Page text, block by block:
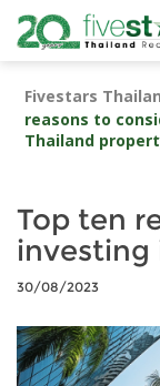
Fivestars
reasons to
Thailand
Top ten
investing
30/08/2023